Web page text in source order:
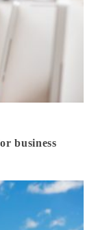
business